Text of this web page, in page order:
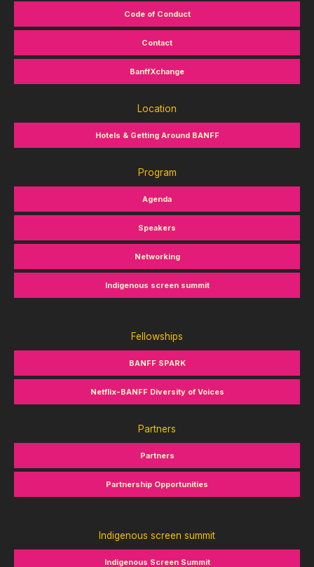
Code of Conduct
Contact
BanffXchange
Location
Hotels & Getting Around BANFF
Program
Agenda
Speakers
Networking
Indigenous screen summit
Fellowships
BANFF SPARK
Netflix-BANFF Diversity of Voices
Partners
Partners
Partnership Opportunities
Indigenous screen summit
Indigenous Screen Summit